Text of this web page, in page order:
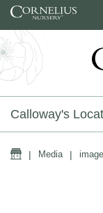
Skip to content
Calloway's
Home
| Media |